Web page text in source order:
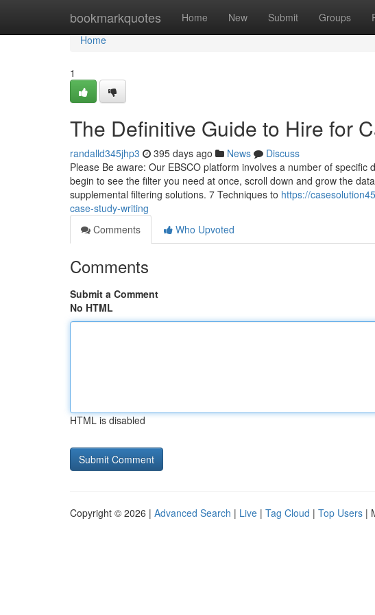
bookmarkquotes Home New Submit Groups
Home
Home
1
The Definitive Guide to Hire for
randalld345jhp3 395 days ago News
Discuss
Please Be aware: Our EBSCO platform involves a number of
begin to see the filter you need at once, scroll down and grow the
supplemental filtering solutions. 7 Techniques to https://
case-study-writing
Comments
Who Upvoted
Comments
Submit a Comment
No HTML
HTML is disabled
Copyright © 2026 | Advanced Search | Live | Tag Cloud | Top Users |